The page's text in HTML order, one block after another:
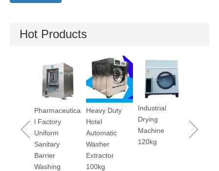
Hot Products
Pharmaceutica
l Factory
Uniform
Heavy Duty
Hotel
Automatic
Washer
100kg
Industrial
Machine
120kg
Dry Cleaning
Machine 12kg